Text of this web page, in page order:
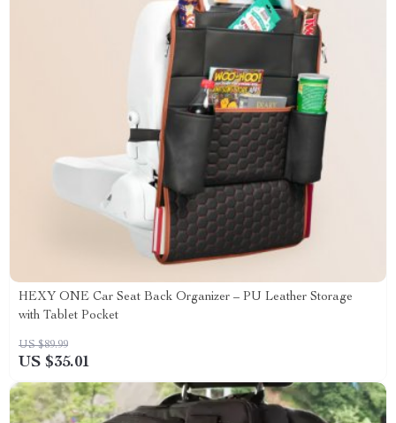
HEXY ONE Car Seat Back Organizer – PU Leather Storage
with Tablet Pocket
US $89.99
US $35.01